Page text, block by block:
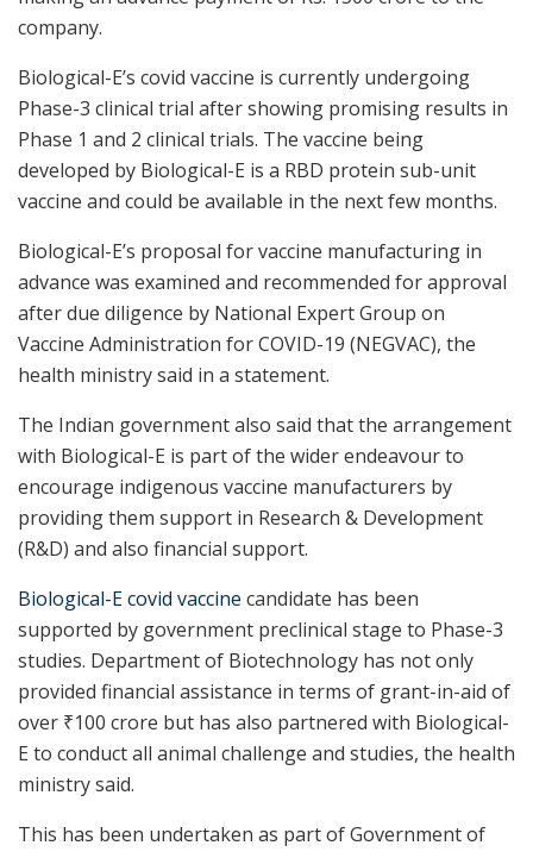
company.
Biological-E’s covid vaccine is currently undergoing
Phase-3 clinical trial after showing promising results in
Phase 1 and 2 clinical trials. The vaccine being
developed by Biological-E is a RBD protein sub-unit
vaccine and could be available in the next few months.
Biological-E’s proposal for vaccine manufacturing in
advance was examined and recommended for approval
after due diligence by National Expert Group on
Vaccine Administration for COVID-19 (NEGVAC), the
health ministry said in a statement.
The Indian government also said that the arrangement
with Biological-E is part of the wider endeavour to
encourage indigenous vaccine manufacturers by
providing them support in Research & Development
(R&D) and also financial support.
Biological-E covid vaccine candidate has been
supported by government preclinical stage to Phase-3
studies. Department of Biotechnology has not only
provided financial assistance in terms of grant-in-aid of
over ₹100 crore but has also partnered with Biological-
E to conduct all animal challenge and studies, the health
ministry said.
This has been undertaken as part of Government of